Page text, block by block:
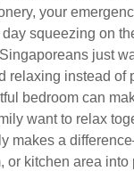
your
squeezing on
just
relaxing instead of
bedroom can
want to relax
makes a
or kitchen area